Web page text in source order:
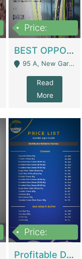
Price:
BEST OPPORTUNITY, ONLINE USA CONSTRUCTION CONSULTING BUSINESS FOR SALE | Digital Businesses
95 A, New Garden Town, Lahore - Lahore
Read
More
Price:
Profitable Dairy Manufacturing Business Seeking Investments | Manufactures Units